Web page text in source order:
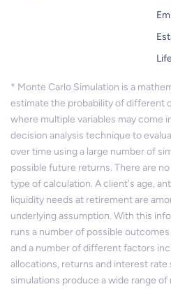
* Monte Carlo Simulation is a
estimate the probability of different
where multiple variables may come
decision analysis technique to
over time using a large number of
possible future returns. There are
type of calculation. A client's age,
liquidity needs at retirement are
underlying assumption. With this
runs a number of possible
and a number of different factors
allocations, returns and interest rate
simulations produce a wide range